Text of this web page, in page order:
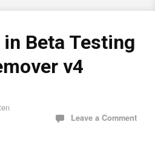
in Beta Testing
v4
Leave a Comment